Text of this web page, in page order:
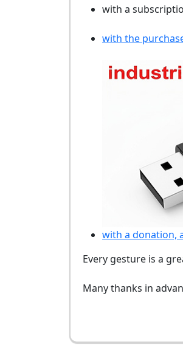
with a
with the
with a donation,
Every gesture is a
Many thanks in